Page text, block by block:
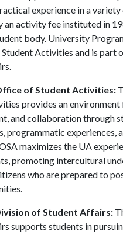
experience in a variety
an activity fee instituted in
body. University
Activities and is part
of Student Activities:
provides an
and collaboration through
programmatic experiences,
maximizes the UA
promoting intercultural
who are prepared to
of Student Affairs:
supports students in